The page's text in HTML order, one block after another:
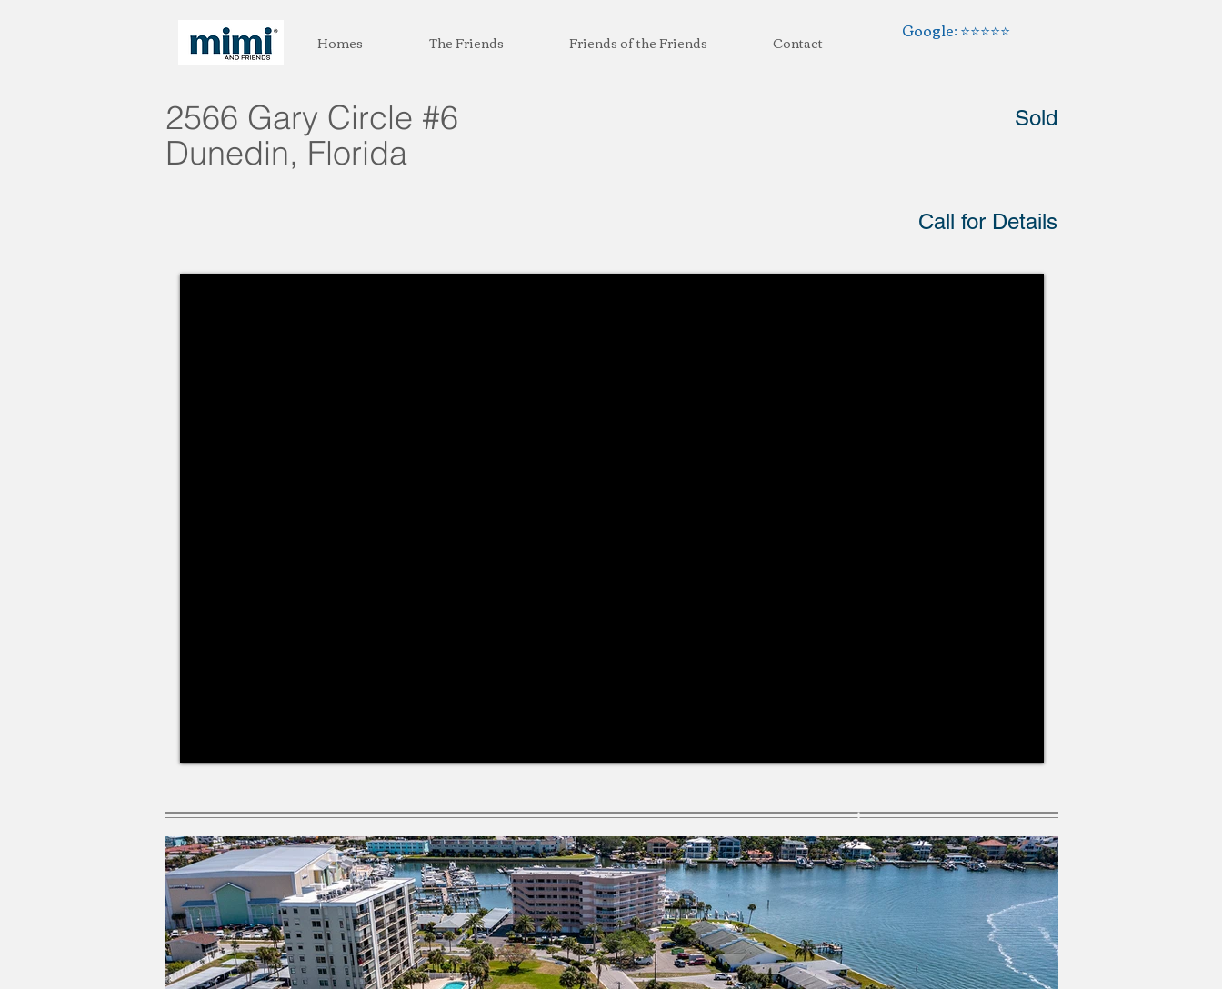
Homes The Friends Friends of the Friends Contact Google: ⭐️⭐️⭐️⭐️⭐️
2566 Gary Circle #6
Dunedin, Florida
Sold
Call for Details